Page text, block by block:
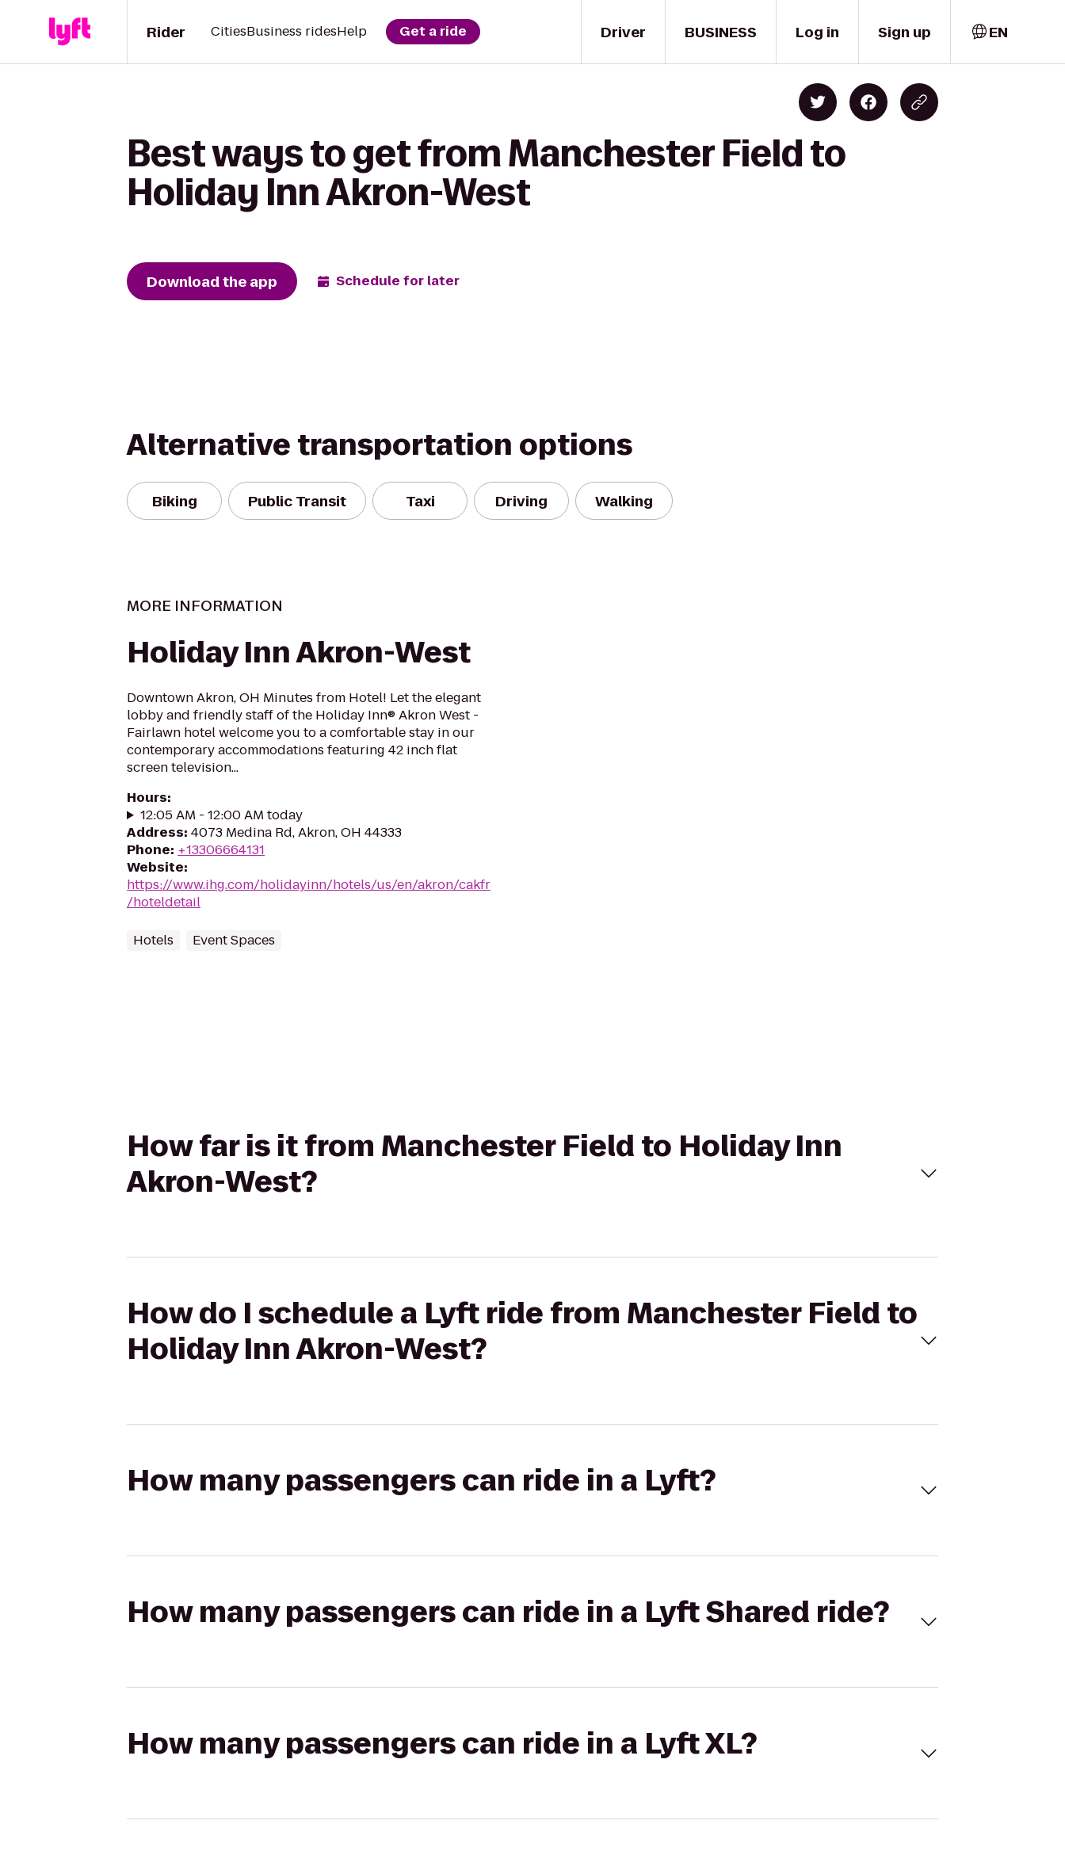
Driver
Rider CitiesBusiness ridesHelp Get a ride BUSINESS Log in Sign up EN
Best ways to get from Manchester Field to
Holiday Inn Akron-West
Download the app Schedule for later
Alternative transportation options
Biking Public Transit Taxi Driving Walking
MORE INFORMATION
Holiday Inn Akron-West
Downtown Akron, OH Minutes from Hotel! Let the elegant
lobby and friendly staff of the Holiday Inn® Akron West -
Fairlawn hotel welcome you to a comfortable stay in our
contemporary accommodations featuring 42 inch flat
screen television...
Hours:
12:05 AM - 12:00 AM today
Address: 4073 Medina Rd, Akron, OH 44333
Phone: +13306664131
Website:
https://www.ihg.com/holidayinn/hotels/us/en/akron/cakfr
/hoteldetail
Hotels Event Spaces
How far is it from Manchester Field to Holiday Inn
Akron-West?
How do I schedule a Lyft ride from Manchester Field to
Holiday Inn Akron-West?
How many passengers can ride in a Lyft?
How many passengers can ride in a Lyft Shared ride?
How many passengers can ride in a Lyft XL?